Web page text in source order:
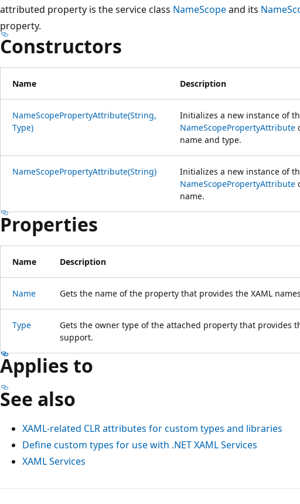
attributed property is the service class NameScopeand its
property.
Constructors
Name Description
NameScopePropertyAttribute(String,
Type)
Initializes a new instance of
NameScopePropertyAttribute
name and type.
NameScopePropertyAttribute(String)
Initializes a new instance of
NameScopePropertyAttribute
name.
Properties
Name Description
Name Gets the name of the property that provides the XAML
Type
Gets the owner type of the attached property that provides
support.
Applies to
See also
XAML-related CLR attributes for custom types and libraries
Define custom types for use with .NET XAML Services
XAML Services
Reading